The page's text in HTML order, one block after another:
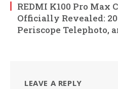
REDMI K100 Pro Max
Officially Revealed:
Periscope Telephoto,
LEAVE A REPLY